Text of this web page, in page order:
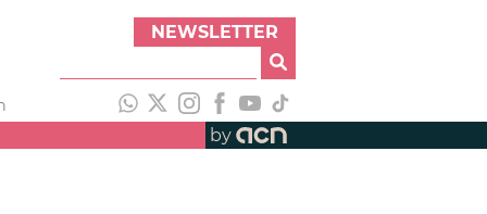
NEWSLETTER
by